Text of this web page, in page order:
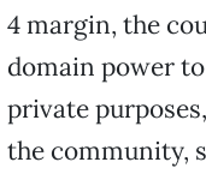
4 margin, the
domain power
private
the community,